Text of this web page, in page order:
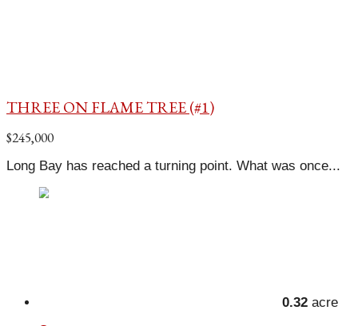
THREE ON FLAME TREE (#1)
$245,000
Long Bay has reached a turning point. What was once...
0.32 acre